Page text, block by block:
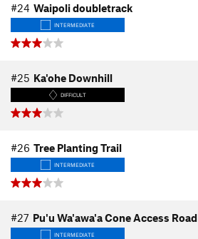
#24 Waipoli doubletrack
INTERMEDIATE
#25 Ka'ohe Downhill
DIFFICULT
#26 Tree Planting Trail
INTERMEDIATE
#27 Pu'u Wa'awa'a Cone Access Road
INTERMEDIATE